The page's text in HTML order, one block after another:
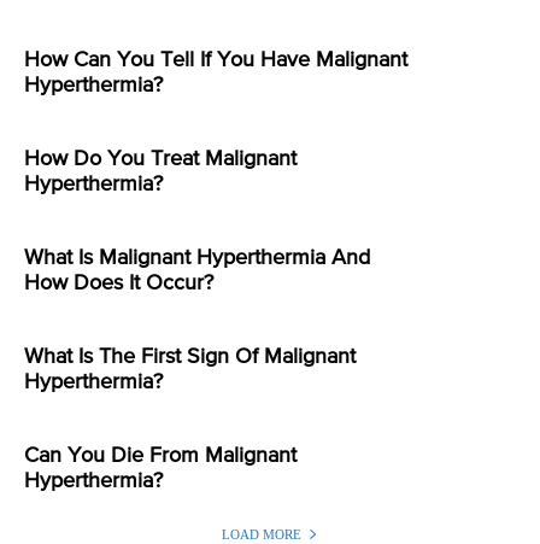
How Can You Tell If You Have Malignant
Hyperthermia?
How Do You Treat Malignant
Hyperthermia?
What Is Malignant Hyperthermia And
How Does It Occur?
What Is The First Sign Of Malignant
Hyperthermia?
Can You Die From Malignant
Hyperthermia?
LOAD MORE